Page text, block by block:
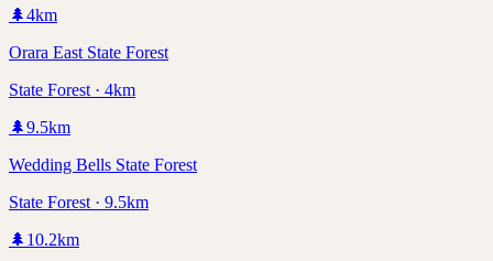
🌲4km
Orara East State Forest
State Forest · 4km
🌲9.5km
Wedding Bells State Forest
State Forest · 9.5km
🌲 10.2km